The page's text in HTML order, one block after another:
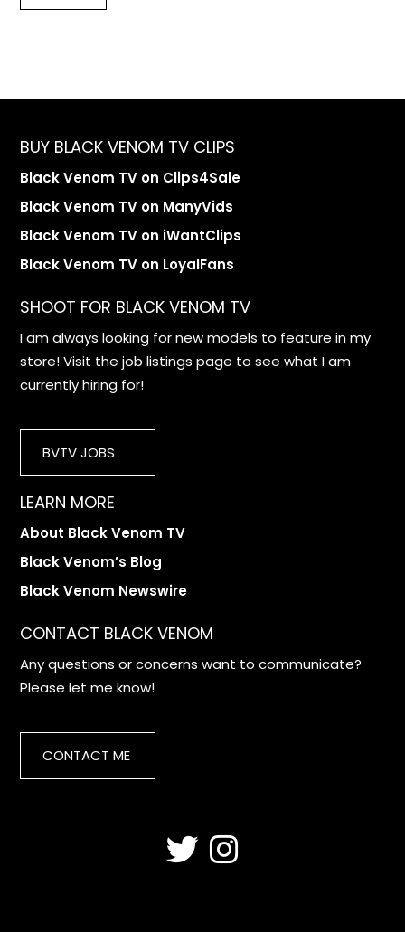
BUY BLACK VENOM TV CLIPS
Black Venom TV on Clips4Sale
Black Venom TV on ManyVids
Black Venom TV on iWantClips
Black Venom TV on LoyalFans
SHOOT FOR BLACK VENOM TV
I am always looking for new models to feature in my
store! Visit the job listings page to see what I am
currently hiring for!
BVTV JOBS
LEARN MORE
About Black Venom TV
Black Venom’s Blog
Black Venom Newswire
CONTACT BLACK VENOM
Any questions or concerns want to communicate?
Please let me know!
CONTACT ME